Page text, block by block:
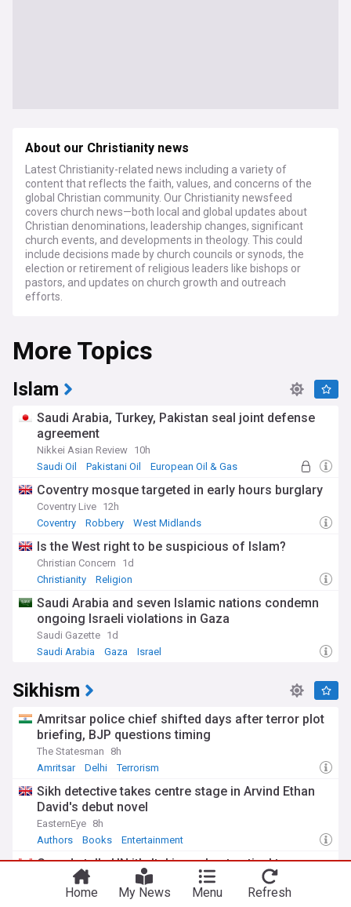
About our Christianity news
Latest Christianity-related news including a variety of
content that reflects the faith, values, and concerns of the
global Christian community. Our Christianity newsfeed
covers church news—both local and global updates about
Christian denominations, leadership changes, significant
church events, and developments in theology. This could
include decisions made by church councils or synods, the
election or retirement of religious leaders like bishops or
pastors, and updates on church growth and outreach
efforts.
Christian perspective. Issues like politics, social justice,
climate change, and international conflicts is explored
through the lens of Christian values and ethics, offering
insight into how faith can inform responses to modern
challenges. Coverage of religious freedom and persecution
oppression or hardship for their beliefs. News about their
struggles and advocacy for their rights would be crucial for
raising awareness and support.
teachings, and resurrection of Jesus Christ, who Christians
believe is the Son of God and the Saviour of humanity. The
religion teaches that Jesus was sent by God to redeem the
resurrection. His life and teachings, recorded in the New
Testament of the Bible, form the foundation of Christian
belief.
More Topics
Islam
Saudi Arabia, Turkey, Pakistan seal joint defense
agreement
Nikkei Asian Review 10h
Saudi Oil
Pakistani Oil European Oil & Gas
Coventry mosque targeted in early hours burglary
Coventry Live 12h
Coventry
Robbery West Midlands
Is the West right to be suspicious of Islam?
Christian Concern
1d
Christianity
Religion
Saudi Arabia and seven Islamic nations condemn
ongoing Israeli violations in Gaza
Saudi Gazette 1d
Saudi Arabia
Gaza Israel
Sikhism
Amritsar police chief shifted days after terror plot
briefing, BJP questions timing
The Statesman
8h
Amritsar
Delhi Terrorism
Sikh detective takes centre stage in Arvind Ethan
David's debut novel
EasternEye 8h
Authors
Books Entertainment
Canada tells UN it's 'taking robust action' to
disrupt threats against Sikh activist
CBC.ca 1d
Home My News Menu Refresh